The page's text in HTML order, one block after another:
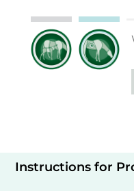
Instructions for